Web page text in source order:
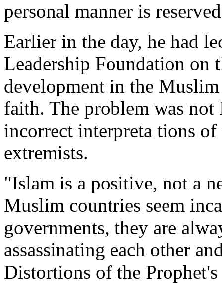
personal manner is
Earlier in the day, he had
Leadership Foundation on
development in the
faith. The problem was
incorrect interpreta tions
extremists.
"Islam is a positive, not a
Muslim countries seem
governments, they are
assassinating each other
Distortions of the